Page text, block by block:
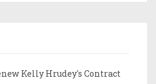
Kelly Hrudey's Contract